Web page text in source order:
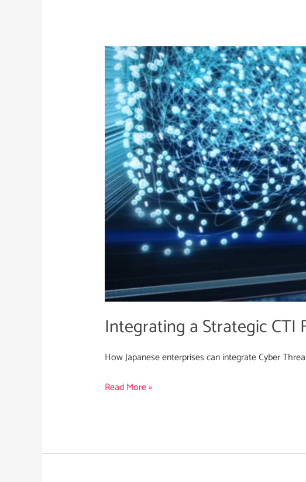
Integrating a Strategic CTI
How Japanese enterprises can integrate Cyber
Integrating
a
Strategic
CTI
Function
in
Japan
Read More »